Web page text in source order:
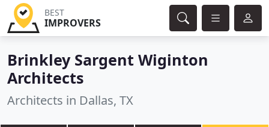
BEST
IMPROVERS
Brinkley Sargent Wiginton
Architects
Architects in Dallas, TX